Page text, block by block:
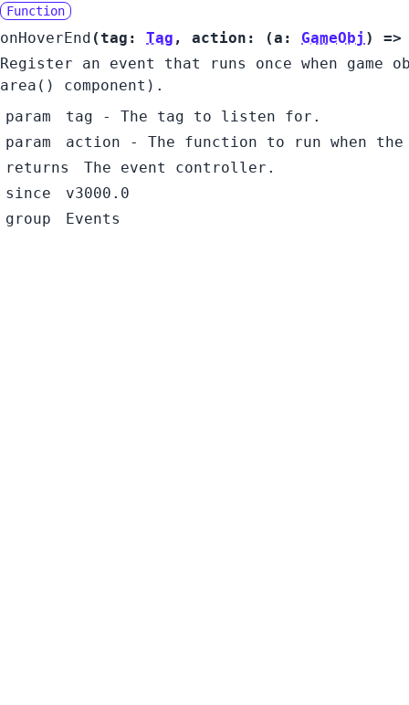
Function
onHoverEnd (tag: Tag , action: (a: GameObj )
Register an event that runs once when
area() component).
param
tag
- The tag to listen for.
param
action
- The function to run when
returns
The event controller.
since
v3000.0
group
Events